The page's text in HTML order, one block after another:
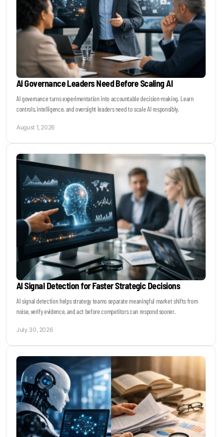
AI Governance Leaders Need Before Scaling AI
AI governance turns experimentation into accountable decision-making. Learn
controls, intelligence, and oversight leaders need to scale AI responsibly.
August 1, 2026
AI Signal Detection for Faster Strategic Decisions
AI signal detection helps strategy teams separate meaningful market shifts from
noise, verify evidence, and act before competitors can respond sooner.
July 30, 2026